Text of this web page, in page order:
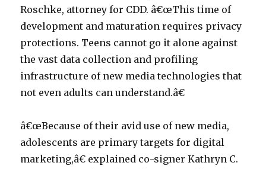
Roschke, attorney for CDD. â€œThis time of
development and maturation requires privacy
protections. Teens cannot go it alone against
the vast data collection and profiling
infrastructure of new media technologies that
not even adults can understand.â€
â€œBecause of their avid use of new media,
adolescents are primary targets for digital
marketing,â€ explained co-signer Kathryn C.